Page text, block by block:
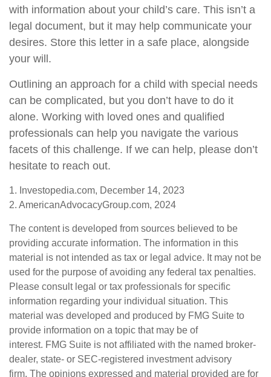
with information about your child’s care. This isn’t a
legal document, but it may help communicate your
desires. Store this letter in a safe place, alongside
your will.
Outlining an approach for a child with special needs
can be complicated, but you don’t have to do it
alone. Working with loved ones and qualified
professionals can help you navigate the various
facets of this challenge. If we can help, please don’t
hesitate to reach out.
1. Investopedia.com, December 14, 2023
2. AmericanAdvocacyGroup.com, 2024
The content is developed from sources believed to be
providing accurate information. The information in this
material is not intended as tax or legal advice. It may not be
used for the purpose of avoiding any federal tax penalties.
Please consult legal or tax professionals for specific
information regarding your individual situation. This
material was developed and produced by FMG Suite to
provide information on a topic that may be of
interest. FMG Suite is not affiliated with the named broker-
dealer, state- or SEC-registered investment advisory
firm. The opinions expressed and material provided are for